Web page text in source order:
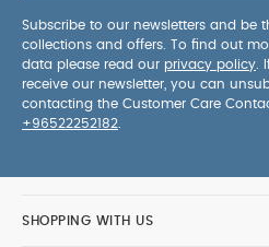
Subscribe to our newsletters and be
collections and offers. To find out
data please read our privacy policy .
receive our newsletter, you can
contacting the Customer Care
+96522252182
SHOPPING WITH US